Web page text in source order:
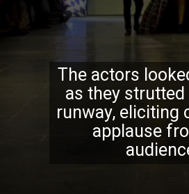
The actors
as they
runway, eliciting
applause